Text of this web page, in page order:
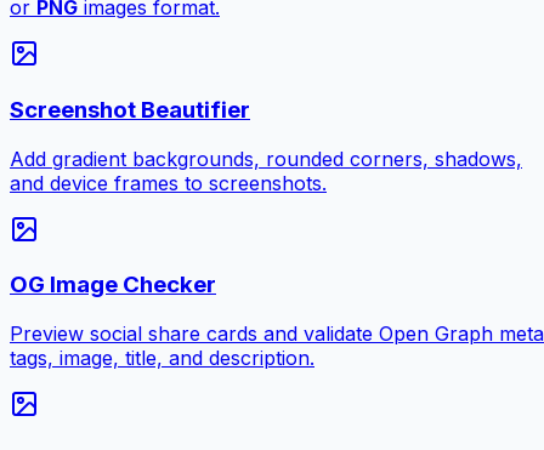
or PNG images format.
Screenshot Beautifier
Add gradient backgrounds, rounded corners, shadows,
and device frames to screenshots.
OG Image Checker
Preview social share cards and validate Open Graph meta
tags, image, title, and description.